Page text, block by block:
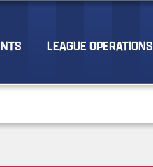
LEAGUE OPERATIONS